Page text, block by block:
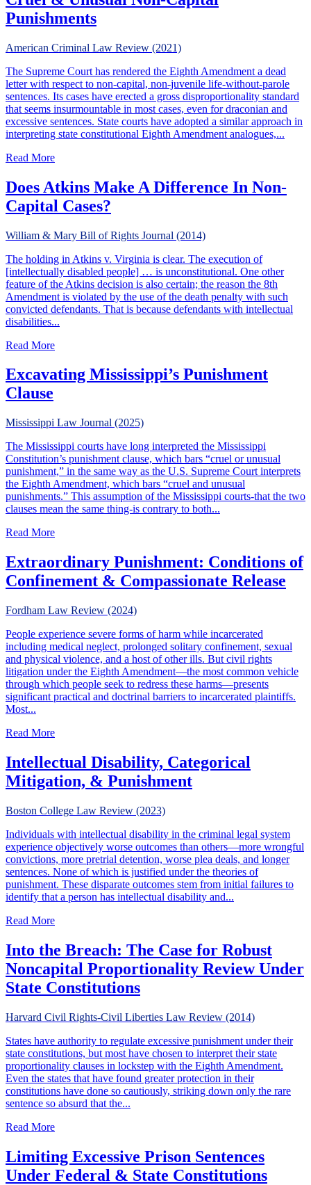
Punishments
American Criminal Law Review (2021)
The Supreme Court has rendered the Eighth Amendment a dead
letter with respect to non-capital, non-juvenile life-without-parole
sentences. Its cases have erected a gross disproportionality standard
that seems insurmountable in most cases, even for draconian and
excessive sentences. State courts have adopted a similar approach in
interpreting state constitutional Eighth Amendment analogues,...
Read Moreabout Cruel & Unusual Non-Capital Punishments
Does Atkins Make A Difference In Non-
Capital Cases?
William & Mary Bill of Rights Journal (2014)
The holding in Atkins v. Virginia is clear. The execution of
[intellectually disabled people] … is unconstitutional. One other
feature of the Atkins decision is also certain; the reason the 8th
Amendment is violated by the use of the death penalty with such
convicted defendants. That is because defendants with intellectual
disabilities...
Read Moreabout Does Atkins Make A Difference In Non-Capital
Excavating Mississippi’s Punishment
Clause
Mississippi Law Journal (2025)
The Mississippi courts have long interpreted the Mississippi
Constitution’s punishment clause, which bars “cruel or unusual
punishment,” in the same way as the U.S. Supreme Court interprets
the Eighth Amendment, which bars “cruel and unusual
punishments.” This assumption of the Mississippi courts-that the two
clauses mean the same thing-is contrary to both...
Read Moreabout Excavating Mississippi’s Punishment Clause
Extraordinary Punishment: Conditions of
Confinement & Compassionate Release
Fordham Law Review (2024)
People experience severe forms of harm while incarcerated
including medical neglect, prolonged solitary confinement, sexual
and physical violence, and a host of other ills. But civil rights
litigation under the Eighth Amendment—the most common vehicle
through which people seek to redress these harms—presents
significant practical and doctrinal barriers to incarcerated plaintiffs.
Most...
Read Moreabout Extraordinary Punishment: Conditions of
Intellectual Disability, Categorical
Mitigation, & Punishment
Boston College Law Review (2023)
Individuals with intellectual disability in the criminal legal system
experience objectively worse outcomes than others—more wrongful
convictions, more pretrial detention, worse plea deals, and longer
sentences. None of which is justified under the theories of
punishment. These disparate outcomes stem from initial failures to
identify that a person has intellectual disability and...
Read Moreabout Intellectual Disability, Categorical Mitigation, &
Into the Breach: The Case for Robust
Noncapital Proportionality Review Under
State Constitutions
Harvard Civil Rights-Civil Liberties Law Review (2014)
States have authority to regulate excessive punishment under their
state constitutions, but most have chosen to interpret their state
proportionality clauses in lockstep with the Eighth Amendment.
Even the states that have found greater protection in their
constitutions have done so cautiously, striking down only the rare
sentence so absurd that the...
Read Moreabout Into the Breach: The Case for Robust Noncapital
Limiting Excessive Prison Sentences
Under Federal & State Constitutions